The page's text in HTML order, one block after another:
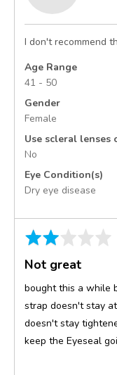
I don't recommend
Age Range
41 - 50
Gender
Female
Use scleral lenses
No
Eye Condition(s)
Dry eye disease
Rated
out
of
Not great
bought this a while
strap doesn't stay
doesn't stay
keep the Eyeseal